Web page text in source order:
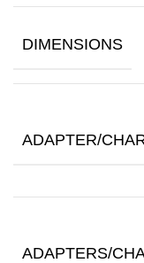
DIMENSIONS
ADAPTER/
ADAPTERS/